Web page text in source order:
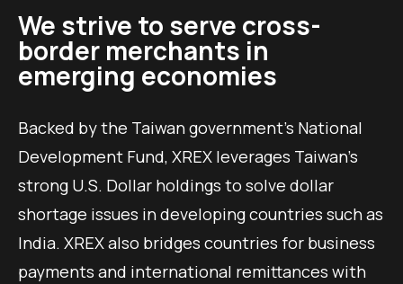
We strive to serve cross-
border merchants in
emerging economies
Backed by the Taiwan government’s National
Development Fund, XREX leverages Taiwan’s
strong U.S. Dollar holdings to solve dollar
shortage issues in developing countries such as
India. XREX also bridges countries for business
payments and international remittances with